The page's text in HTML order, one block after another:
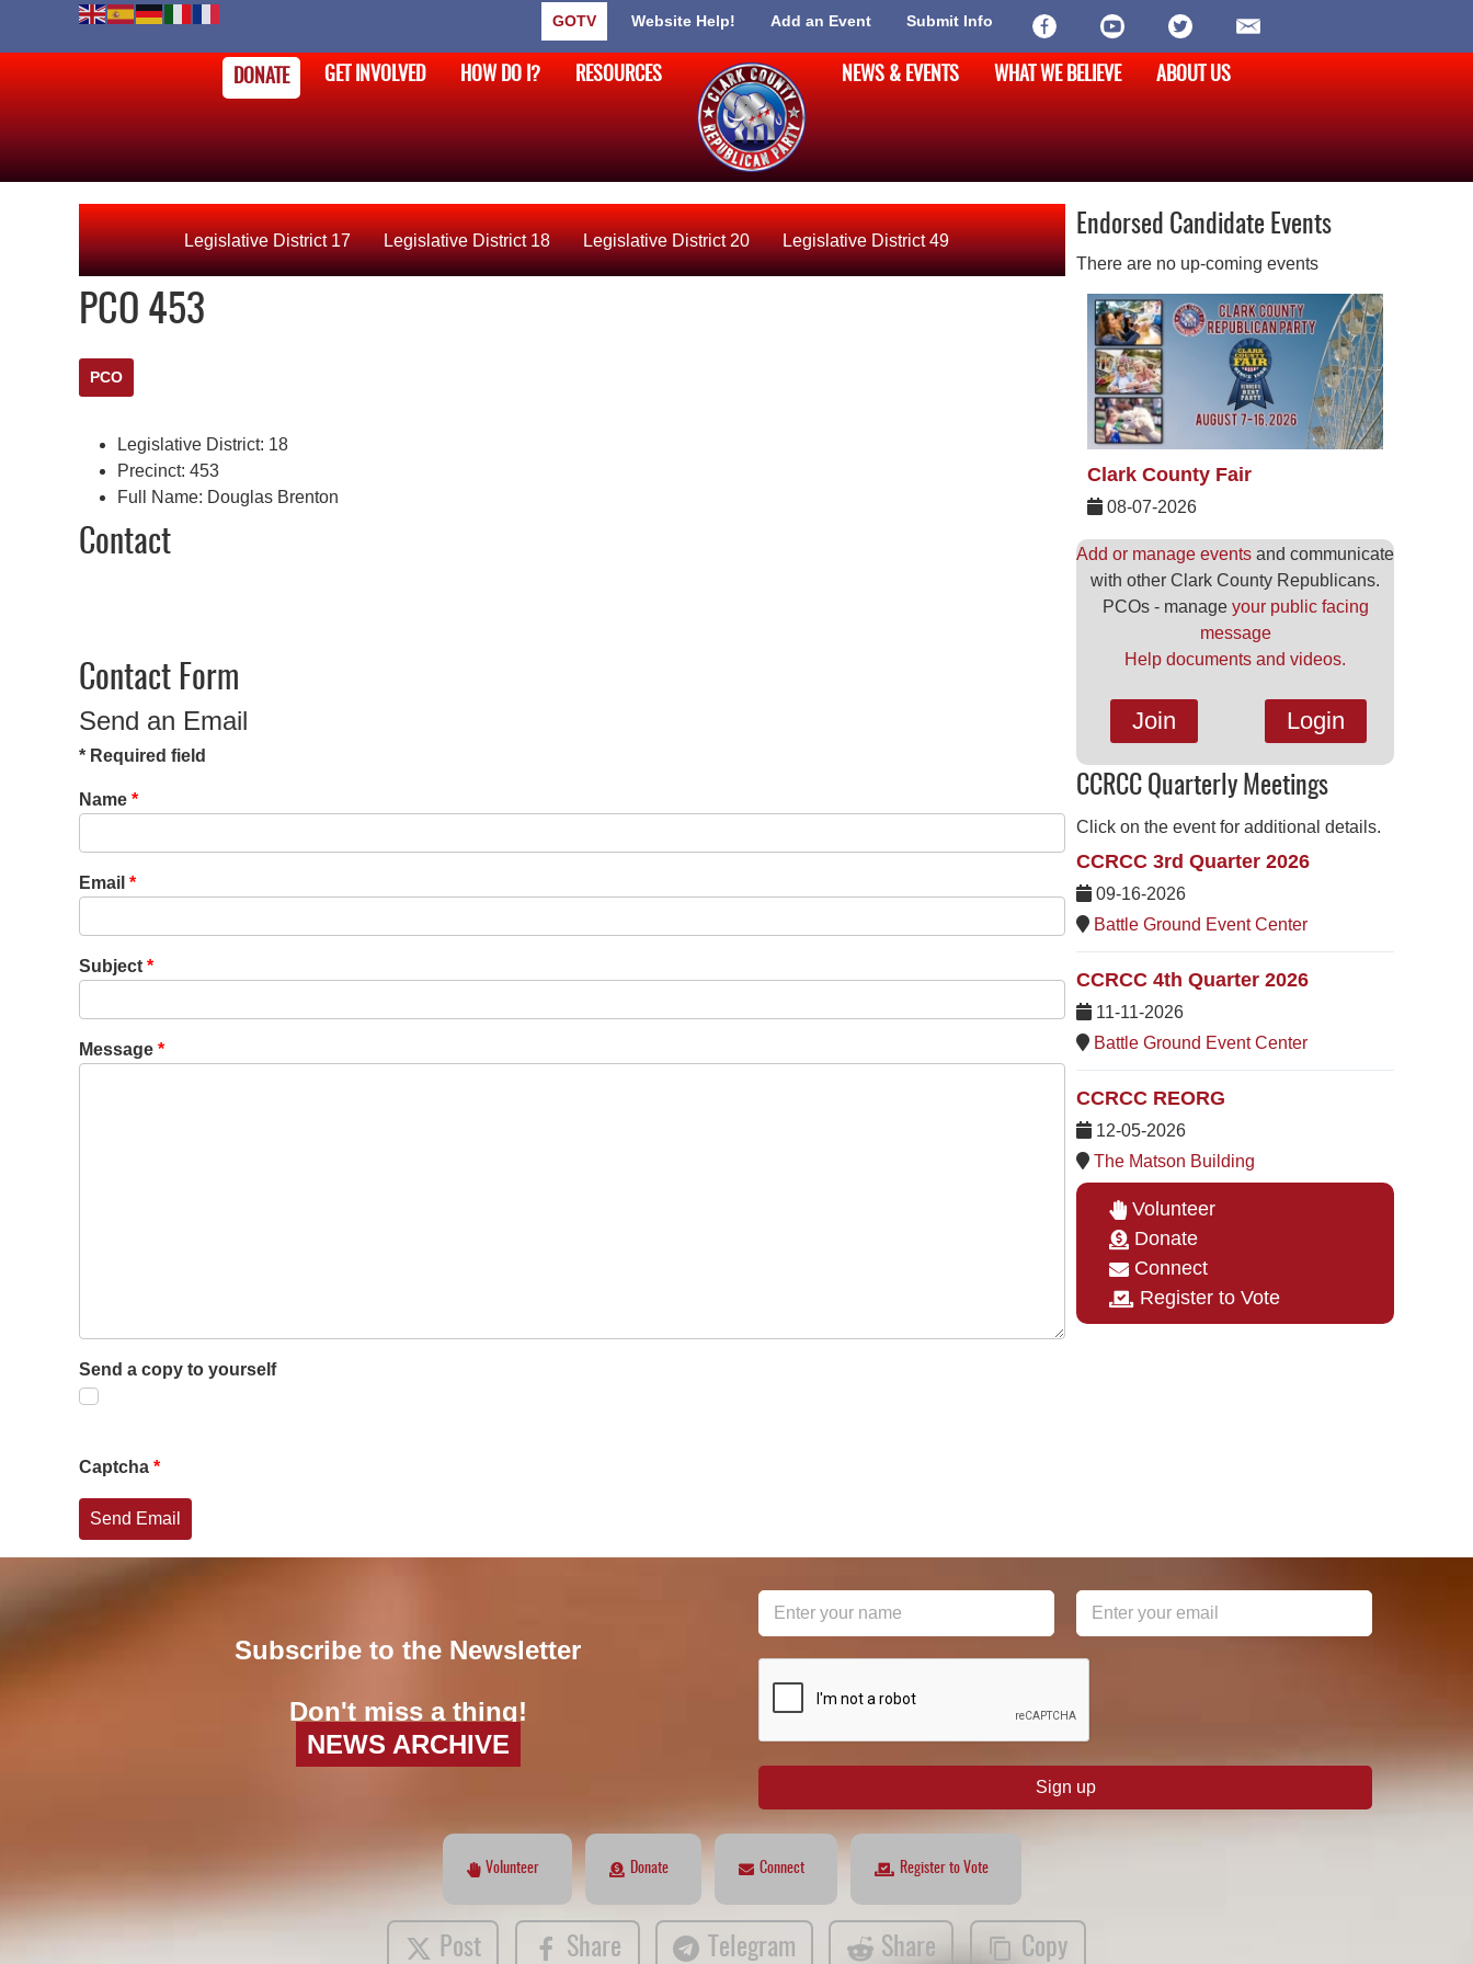
GOTV Website Help! Add an Event Submit Info
DONATE GET INVOLVED HOW DO I? RESOURCES NEWS & EVENTS WHAT WE BELIEVE ABOUT US
Legislative District 17 Legislative District 18 Legislative District 20 Legislative District 49
PCO 453
PCO
Legislative District: 18
Precinct: 453
Full Name: Douglas Brenton
Contact
Contact Form
Send an Email
* Required field
Name *
Email *
Subject *
Message *
Send a copy to yourself
Captcha *
Send Email
Endorsed Candidate Events
There are no up-coming events
Clark County Fair
08-07-2026
Add or manage events and communicate
with other Clark County Republicans.
PCOs - manage your public facing
message
Help documents and videos.
Join Login
CCRCC Quarterly Meetings
Click on the event for additional details.
CCRCC 3rd Quarter 2026
09-16-2026
Battle Ground Event Center
CCRCC 4th Quarter 2026
11-11-2026
Battle Ground Event Center
CCRCC REORG
12-05-2026
The Matson Building
Volunteer
Donate
Connect
Register to Vote
Subscribe to the Newsletter
Don't miss a thing!
NEWS ARCHIVE
Sign up
Volunteer Donate Connect Register to Vote
Post Share Telegram Share Copy